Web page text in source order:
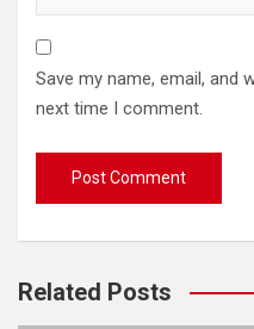
Save my name, email, and
next time I comment.
Related Posts